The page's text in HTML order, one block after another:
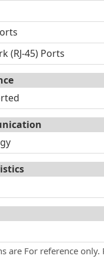
(RJ-45) Ports
are For reference